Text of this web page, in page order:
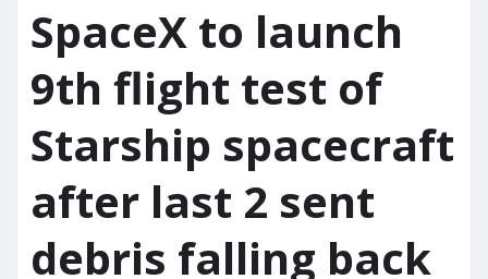
SpaceX to launch
9th flight test of
Starship spacecraft
after last 2 sent
debris falling back